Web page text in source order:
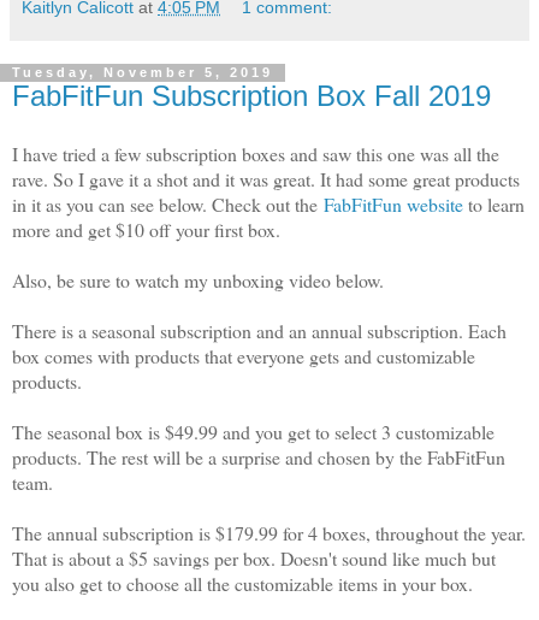
Kaitlyn Calicott at 4:05 PM 1 comment:
Tuesday, November 5, 2019
FabFitFun Subscription Box Fall 2019
I have tried a few subscription boxes and saw this one was all the
rave. So I gave it a shot and it was great. It had some great products
in it as you can see below. Check out the FabFitFun websiteto learn
more and get $10 off your first box.
Also, be sure to watch my unboxing video below.
There is a seasonal subscription and an annual subscription. Each
box comes with products that everyone gets and customizable
products.
The seasonal box is $49.99 and you get to select 3 customizable
products. The rest will be a surprise and chosen by the FabFitFun
team.
The annual subscription is $179.99 for 4 boxes, throughout the year.
That is about a $5 savings per box. Doesn't sound like much but
you also get to choose all the customizable items in your box.